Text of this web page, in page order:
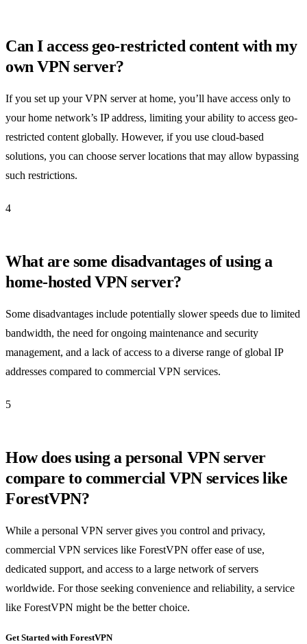
Can I access geo-restricted content with my
own VPN server?
If you set up your VPN server at home, you’ll have access only to
your home network’s IP address, limiting your ability to access geo-
restricted content globally. However, if you use cloud-based
solutions, you can choose server locations that may allow bypassing
such restrictions.
4
What are some disadvantages of using a
home-hosted VPN server?
Some disadvantages include potentially slower speeds due to limited
bandwidth, the need for ongoing maintenance and security
management, and a lack of access to a diverse range of global IP
addresses compared to commercial VPN services.
5
How does using a personal VPN server
compare to commercial VPN services like
ForestVPN?
While a personal VPN server gives you control and privacy,
commercial VPN services like ForestVPN offer ease of use,
dedicated support, and access to a large network of servers
worldwide. For those seeking convenience and reliability, a service
like ForestVPN might be the better choice.
Get Started with ForestVPN